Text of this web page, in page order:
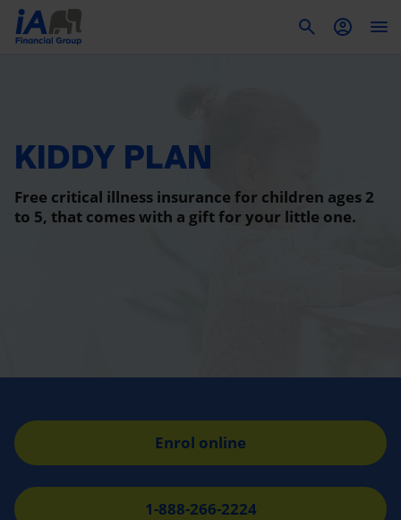
KIDDY PLAN
Free critical illness insurance for children ages 2
to 5, that comes with a gift for your little one.
Enrol online
1-888-266-2224